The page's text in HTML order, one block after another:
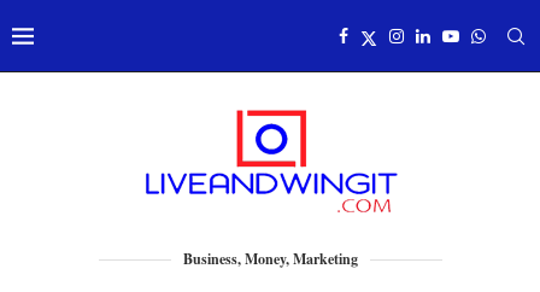
Business, Money, Marketing